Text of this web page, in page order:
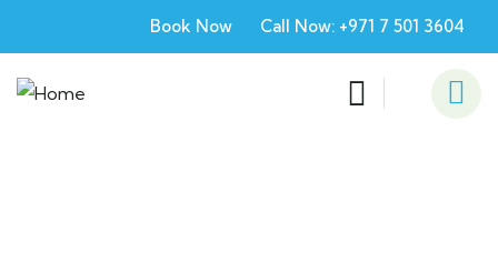
Book Now Call Now: +971 7 501 3604